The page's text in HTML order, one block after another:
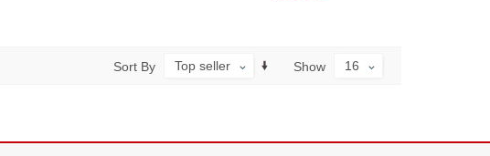
Show 16
Sort By Top seller